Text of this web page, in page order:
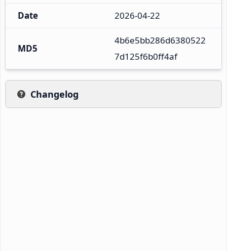
Date 2026-04-22
MD5
4b6e5bb286d6380522
7d125f6b0ff4af
Changelog